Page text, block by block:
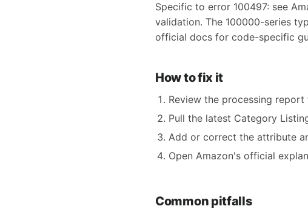
Specific to error 100497: see
validation. The 100000-series
official docs for code-specific
How to fix it
Review the processing
Pull the latest Category
Add or correct the attribute
Open Amazon's official
Common pitfalls